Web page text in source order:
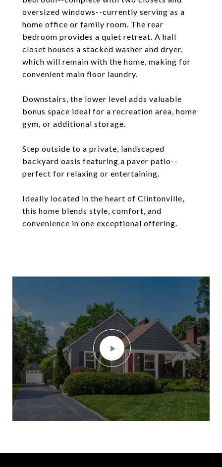
oversized windows--currently serving as a
home office or family room. The rear
bedroom provides a quiet retreat. A hall
closet houses a stacked washer and dryer,
which will remain with the home, making for
convenient main floor laundry.
Downstairs, the lower level adds valuable
bonus space ideal for a recreation area, home
gym, or additional storage.
Step outside to a private, landscaped
backyard oasis featuring a paver patio--
perfect for relaxing or entertaining.
Ideally located in the heart of Clintonville,
this home blends style, comfort, and
convenience in one exceptional offering.